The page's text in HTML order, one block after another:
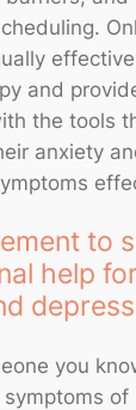
and
the tools
anxiety
to
help for
you
of